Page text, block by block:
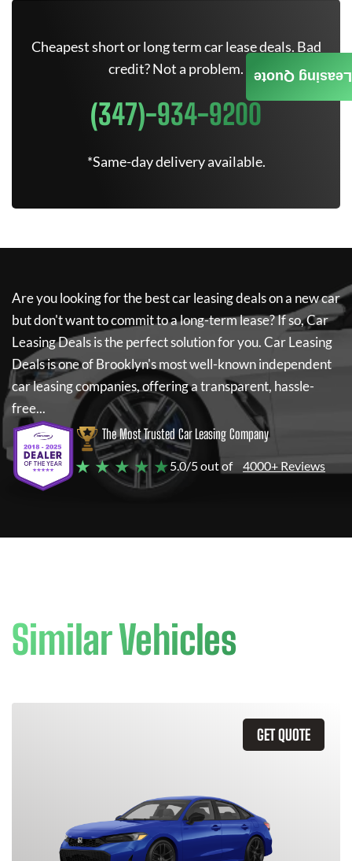
Cheapest short or long term car lease deals. Bad
credit? Not a problem.
(347)-934-9200
*Same-day delivery available.
Are you looking for the best car leasing deals on a new car
but don't want to commit to a long-term lease? If so,Car
Leasing Dealsis the perfect solution for you.Car Leasing
Dealsis one of Brooklyn's most well-known independent
car leasing companies, offering a transparent, hassle-
free...
The Most Trusted Car Leasing Company
★ ★ ★ ★ ★5.0/5 out of 4000+ Reviews
Similar Vehicles
GET QUOTE
Leasing Quote